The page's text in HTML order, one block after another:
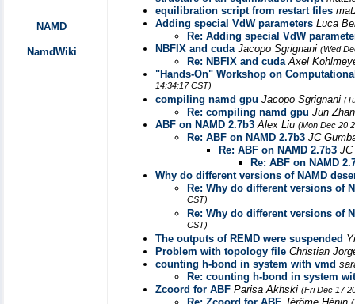
NAMD
NamdWiki
equilibration script from restart files
Adding special VdW parameters Luca
Re: Adding special VdW
NBFIX and cuda Jacopo Sgrignani (Wed
Re: NBFIX and cuda Axel
"Hands-On" Workshop on
14:34:17 CST)
compiling namd gpu Jacopo Sgrignani
Re: compiling namd gpu Jun
ABF on NAMD 2.7b3 Alex Liu (Mon Dec 20
Re: ABF on NAMD 2.7b3 JC
Re: ABF on NAMD 2.7b3
Re: ABF on NAMD
Why do different versions of NAMD
Re: Why do different versions of
CST)
Re: Why do different versions of
CST)
The outputs of REMD were suspended
Problem with topology file Christian
counting h-bond in system with vmd
Re: counting h-bond in system
Zcoord for ABF Parisa Akhski (Fri Dec 17